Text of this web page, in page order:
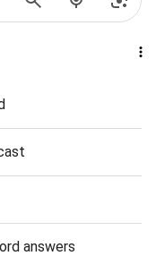
answers